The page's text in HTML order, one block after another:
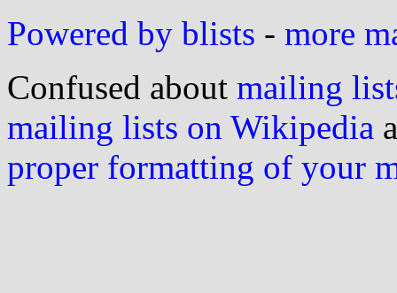
Powered by blists - more
Confused about mailing
mailing lists on Wikipedia
proper formatting of your